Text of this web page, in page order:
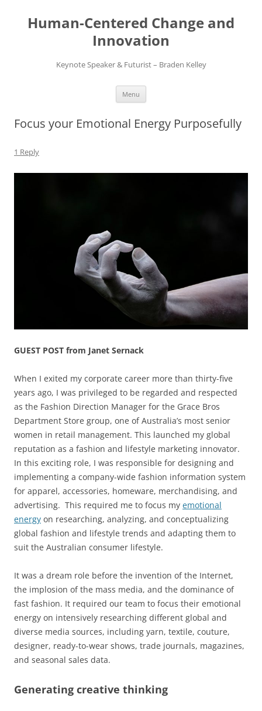
content
Human-Centered Change and
Innovation
Keynote Speaker & Futurist – Braden Kelley
Menu
Focus your Emotional Energy Purposefully
1 Reply
GUEST POST from Janet Sernack
When I exited my corporate career more than thirty-five
years ago, I was privileged to be regarded and respected
as the Fashion Direction Manager for the Grace Bros
Department Store group, one of Australia’s most senior
women in retail management. This launched my global
reputation as a fashion and lifestyle marketing innovator.
In this exciting role, I was responsible for designing and
implementing a company-wide fashion information system
for apparel, accessories, homeware, merchandising, and
advertising. This required me to focus my emotional
energy on researching, analyzing, and conceptualizing
global fashion and lifestyle trends and adapting them to
suit the Australian consumer lifestyle.
It was a dream role before the invention of the Internet,
the implosion of the mass media, and the dominance of
fast fashion. It required our team to focus their emotional
energy on intensively researching different global and
diverse media sources, including yarn, textile, couture,
designer, ready-to-wear shows, trade journals, magazines,
and seasonal sales data.
Generating creative thinking